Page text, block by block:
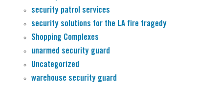
security patrol services
security solutions for the LA fire tragedy
Shopping Complexes
unarmed security guard
Uncategorized
warehouse security guard